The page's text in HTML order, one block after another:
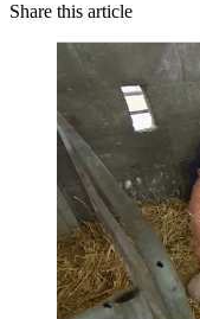
Share this article